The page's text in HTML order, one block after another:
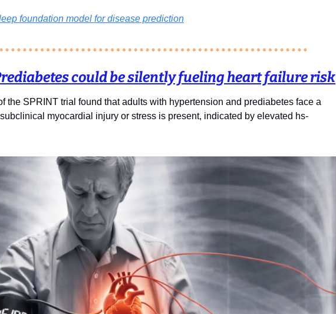
foundation model for disease prediction
could be silently fueling heart failure risk
the SPRINT trial found that adults with hypertension and prediabetes face a
myocardial injury or stress is present, indicated by elevated hs-